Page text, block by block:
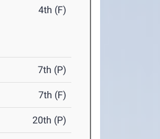
4th (F)
7th (P)
7th (F)
20th (P)